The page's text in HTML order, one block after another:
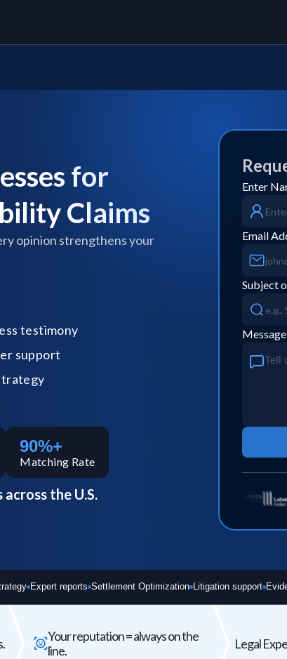
for
Claims
opinion strengthens your
testimony
support
90%+
Matching Rate
the U.S.
Enter
Email
Subject
Message
Expert reports Settlement Optimization Litigation support
Your reputation = always on the
line.
Legal
The wrong expert does not just
underperform - it can weaken your entire
Every expert